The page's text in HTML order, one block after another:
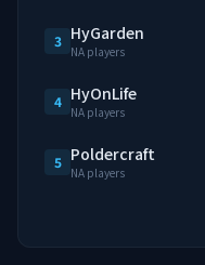
3 HyGarden
NA players
4 HyOnLife
NA players
5 Poldercraft
NA players